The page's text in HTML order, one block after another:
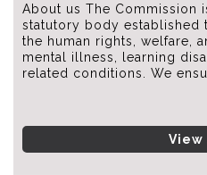
About us The Commission
statutory body established
the human rights, welfare,
mental illness, learning
related conditions. We
View